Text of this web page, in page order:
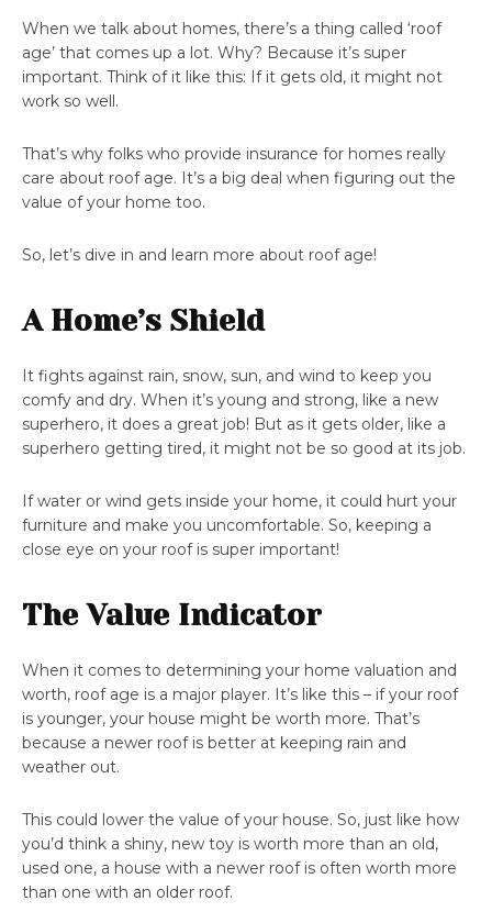
When we talk about homes, there’s a thing called ‘roof
age’ that comes up a lot. Why? Because it’s super
important. Think of it like this: If it gets old, it might not
work so well.
That’s why folks who provide insurance for homes really
care about roof age. It’s a big deal when figuring out the
value of your home too.
So, let’s dive in and learn more about roof age!
A Home’s Shield
It fights against rain, snow, sun, and wind to keep you
comfy and dry. When it’s young and strong, like a new
superhero, it does a great job! But as it gets older, like a
superhero getting tired, it might not be so good at its job.
If water or wind gets inside your home, it could hurt your
furniture and make you uncomfortable. So, keeping a
close eye on your roof is super important!
The Value Indicator
When it comes to determining your home valuation and
worth, roof age is a major player. It’s like this – if your roof
is younger, your house might be worth more. That’s
because a newer roof is better at keeping rain and
weather out.
This could lower the value of your house. So, just like how
you’d think a shiny, new toy is worth more than an old,
used one, a house with a newer roof is often worth more
than one with an older roof.